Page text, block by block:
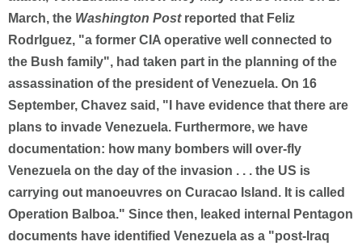
March, the Washington Postreported that Feliz
RodrIguez, "a former CIA operative well connected to
the Bush family", had taken part in the planning of the
assassination of the president of Venezuela. On 16
September, Chavez said, "I have evidence that there are
plans to invade Venezuela. Furthermore, we have
documentation: how many bombers will over-fly
Venezuela on the day of the invasion . . . the US is
carrying out manoeuvres on Curacao Island. It is called
Operation Balboa." Since then, leaked internal Pentagon
documents have identified Venezuela as a "post-Iraq